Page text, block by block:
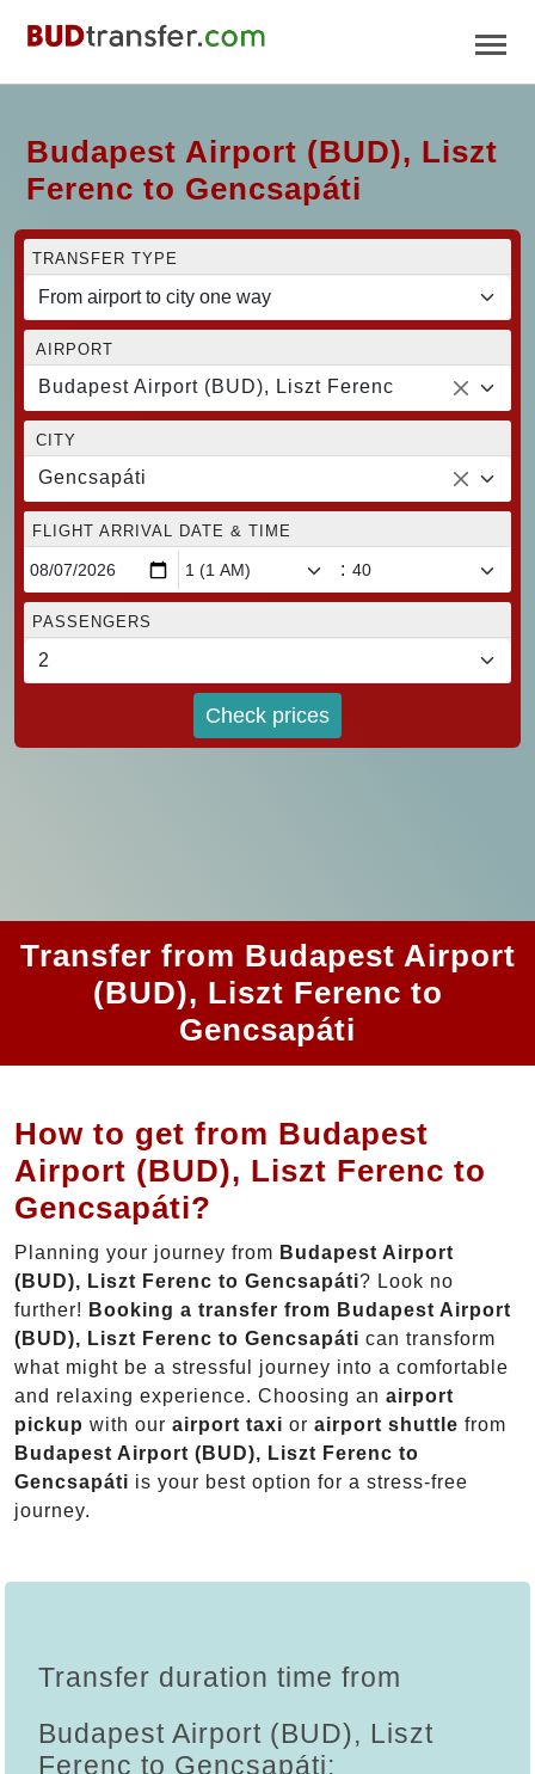
Budapest Airport (BUD), Liszt
Ferenc to Gencsapáti
TRANSFER TYPE
AIRPORT
Budapest Airport (BUD), Liszt Ferenc
CITY
Gencsapáti
FLIGHT ARRIVAL DATE & TIME
:
PASSENGERS
Check prices
Transfer from Budapest Airport
(BUD), Liszt Ferenc to
Gencsapáti
How to get from Budapest
Airport (BUD), Liszt Ferenc to
Gencsapáti?
Planning your journey from Budapest Airport
(BUD), Liszt Ferenc to Gencsapáti? Look no
further! Booking a transfer from Budapest Airport
(BUD), Liszt Ferenc to Gencsapáti can transform
what might be a stressful journey into a comfortable
and relaxing experience. Choosing an airport
pickup with our airport taxi or airport shuttle from
Budapest Airport (BUD), Liszt Ferenc to
Gencsapáti is your best option for a stress-free
journey.
Transfer duration time from
Budapest Airport (BUD), Liszt
Ferenc to Gencsapáti: